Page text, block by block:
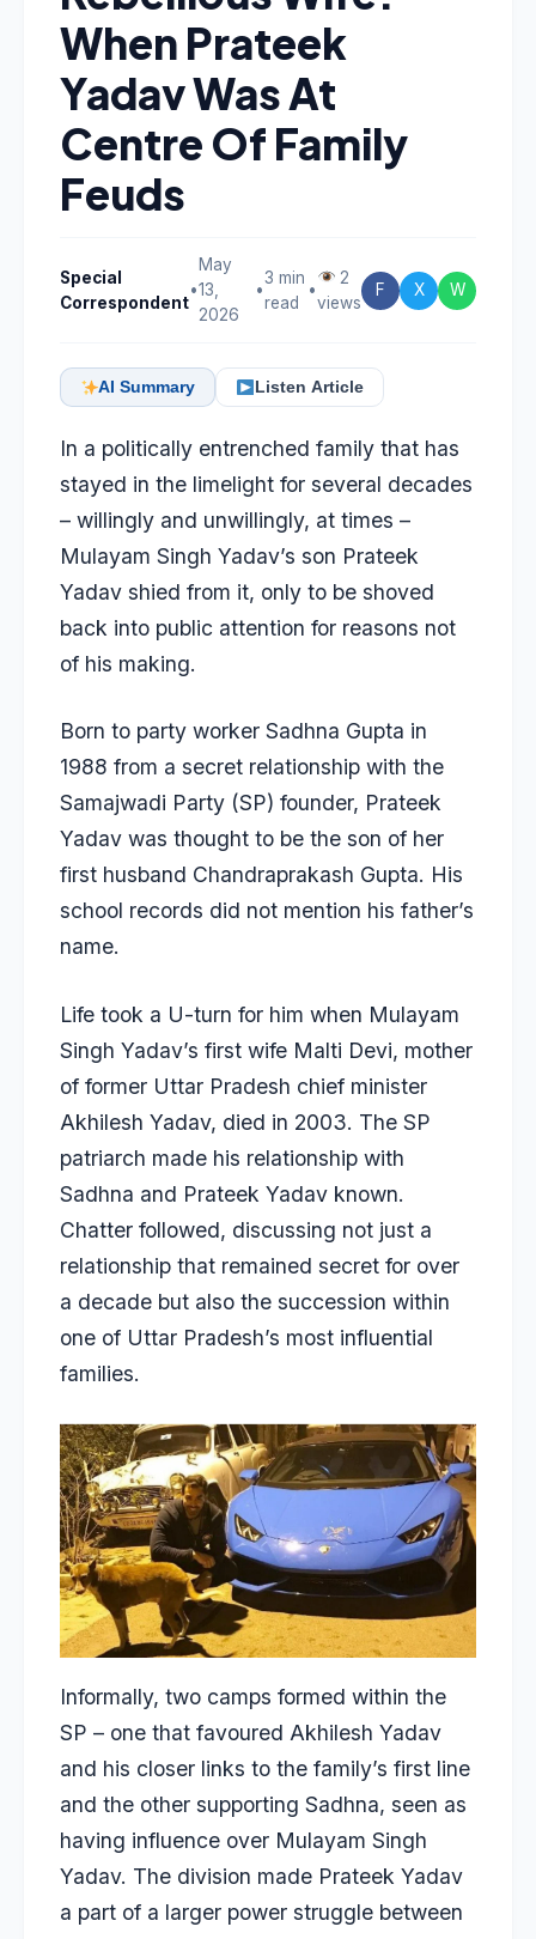
When Prateek
Yadav Was At
Centre Of Family
Feuds
Special
Correspondent
•
May
13,
2026
•
3 min
read
•
2
views
F X W
AI Summary Listen Article
In a politically entrenched family that has
stayed in the limelight for several decades
– willingly and unwillingly, at times –
Mulayam Singh Yadav’s son Prateek
Yadav shied from it, only to be shoved
back into public attention for reasons not
of his making.
Born to party worker Sadhna Gupta in
1988 from a secret relationship with the
Samajwadi Party (SP) founder, Prateek
Yadav was thought to be the son of her
first husband Chandraprakash Gupta. His
school records did not mention his father’s
name.
Life took a U-turn for him when Mulayam
Singh Yadav’s first wife Malti Devi, mother
of former Uttar Pradesh chief minister
Akhilesh Yadav, died in 2003. The SP
patriarch made his relationship with
Sadhna and Prateek Yadav known.
Chatter followed, discussing not just a
relationship that remained secret for over
a decade but also the succession within
one of Uttar Pradesh’s most influential
families.
Informally, two camps formed within the
SP – one that favoured Akhilesh Yadav
and his closer links to the family’s first line
and the other supporting Sadhna, seen as
having influence over Mulayam Singh
Yadav. The division made Prateek Yadav
a part of a larger power struggle between